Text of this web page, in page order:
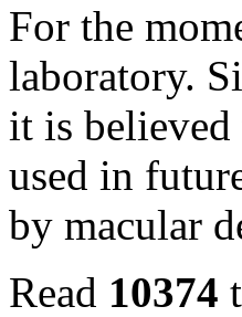
For the
laboratory.
it is believed
used in
by macular
Read 10374